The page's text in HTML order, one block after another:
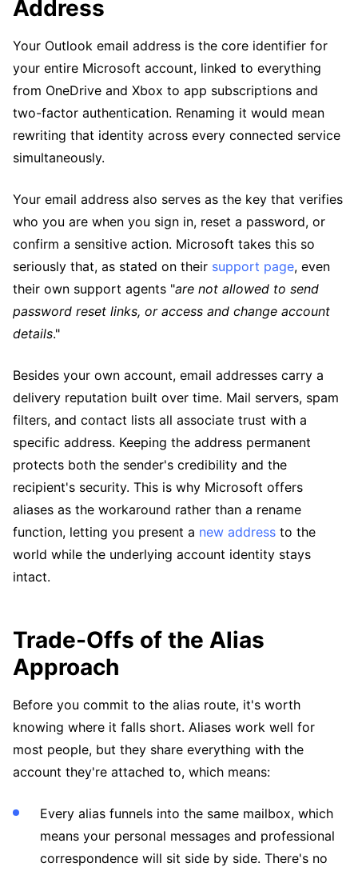
Address
Your Outlook email address is the core identifier for
your entire Microsoft account, linked to everything
from OneDrive and Xbox to app subscriptions and
two-factor authentication. Renaming it would mean
rewriting that identity across every connected service
simultaneously.
Your email address also serves as the key that verifies
who you are when you sign in, reset a password, or
confirm a sensitive action. Microsoft takes this so
seriously that, as stated on their support page, even
their own support agents "are not allowed to send
password reset links, or access and change account
details."
Besides your own account, email addresses carry a
delivery reputation built over time. Mail servers, spam
filters, and contact lists all associate trust with a
specific address. Keeping the address permanent
protects both the sender's credibility and the
recipient's security. This is why Microsoft offers
aliases as the workaround rather than a rename
function, letting you present a new address to the
world while the underlying account identity stays
intact.
Trade-Offs of the Alias
Approach
Before you commit to the alias route, it's worth
knowing where it falls short. Aliases work well for
most people, but they share everything with the
account they're attached to, which means:
Every alias funnels into the same mailbox, which
means your personal messages and professional
correspondence will sit side by side. There's no